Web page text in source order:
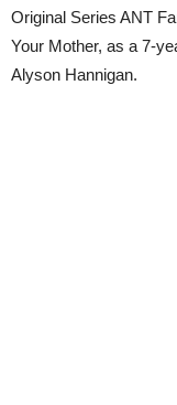
Original Series ANT
Your Mother, as a 7-
Alyson Hannigan.